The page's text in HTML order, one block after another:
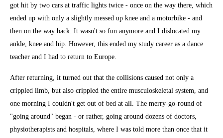
got hit by two cars at traffic lights twice - once on the way there, which
ended up with only a slightly messed up knee and a motorbike - and
then on the way back. It wasn't so fun anymore and I dislocated my
ankle, knee and hip. However, this ended my study career as a dance
teacher and I had to return to Europe.
After returning, it turned out that the collisions caused not only a
crippled limb, but also crippled the entire musculoskeletal system, and
one morning I couldn't get out of bed at all. The merry-go-round of
"going around" began - or rather, going around dozens of doctors,
physiotherapists and hospitals, where I was told more than once that it